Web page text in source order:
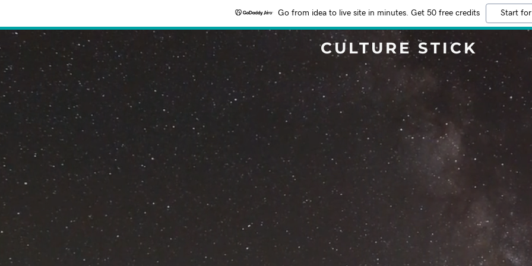
Go from idea to live site in minutes. Get 50 free credits Start
CULTURE STICK